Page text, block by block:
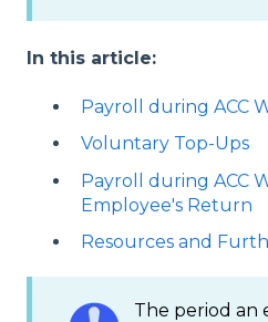
In this article:
Payroll during ACC
Voluntary Top-Ups
Payroll during ACC
Employee's Return
Resources and
The period an